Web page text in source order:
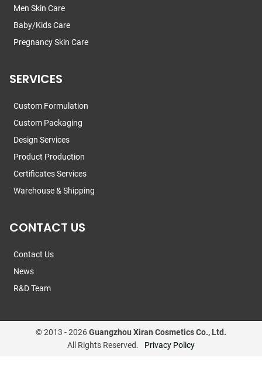
Men Skin Care
Baby/Kids Care
Pregnancy Skin Care
SERVICES
Custom Formulation
Custom Packaging
Design Services
Product Production
Certificates Services
Warehouse & Shipping
CONTACT US
Contact Us
News
R&D Team
© 2013 -2026Guangzhou Xiran Cosmetics Co., Ltd.
All Rights Reserved.
Privacy Policy